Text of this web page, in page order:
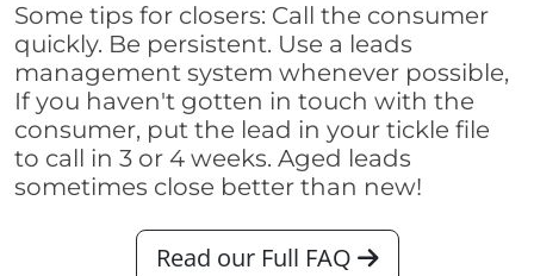
Some tips for closers: Call the consumer
quickly. Be persistent. Use a leads
management system whenever possible,
If you haven't gotten in touch with the
consumer, put the lead in your tickle file
to call in 3 or 4 weeks. Aged leads
sometimes close better than new!
Read our Full FAQ